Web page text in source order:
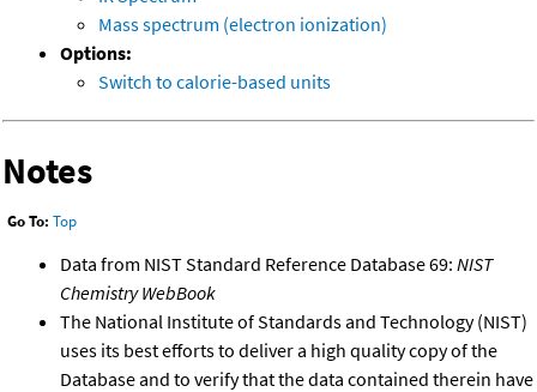
Mass spectrum (electron ionization)
Options:
Switch to calorie-based units
Notes
Go To: Top
Data from NIST Standard Reference Database 69: NIST
Chemistry WebBook
The National Institute of Standards and Technology (NIST)
uses its best efforts to deliver a high quality copy of the
Database and to verify that the data contained therein have